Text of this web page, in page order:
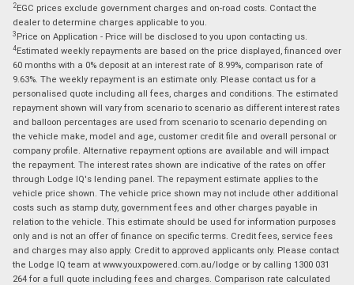
2EGC prices exclude government charges and on-road costs. Contact the
dealer to determine charges applicable to you.
3 Price on Application - Price will be disclosed to you upon contacting us.
4Estimated weekly repayments are based on the price displayed, financed over
60 months with a 0% deposit at an interest rate of 8.99%, comparison rate of
9.63%. The weekly repayment is an estimate only. Please contact us for a
personalised quote including all fees, charges and conditions. The estimated
repayment shown will vary from scenario to scenario as different interest rates
and balloon percentages are used from scenario to scenario depending on
the vehicle make, model and age, customer credit file and overall personal or
company profile. Alternative repayment options are available and will impact
the repayment. The interest rates shown are indicative of the rates on offer
through Lodge IQ's lending panel. The repayment estimate applies to the
vehicle price shown. The vehicle price shown may not include other additional
costs such as stamp duty, government fees and other charges payable in
relation to the vehicle. This estimate should be used for information purposes
only and is not an offer of finance on specific terms. Credit fees, service fees
and charges may also apply. Credit to approved applicants only. Please contact
the Lodge IQ team at www.youxpowered.com.au/lodge or by calling 1300 031
264 for a full quote including fees and charges. Comparison rate calculated